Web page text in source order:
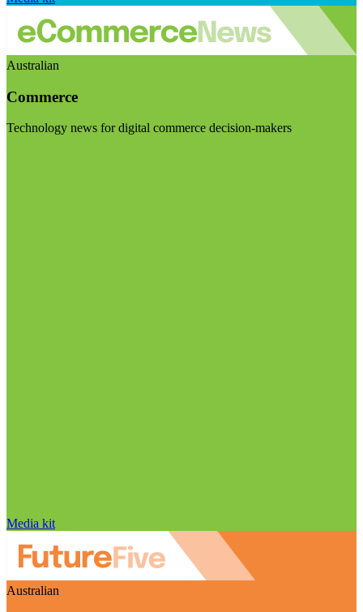
Australian
Commerce
Technology news for digital commerce decision-makers
Media kit
Australian